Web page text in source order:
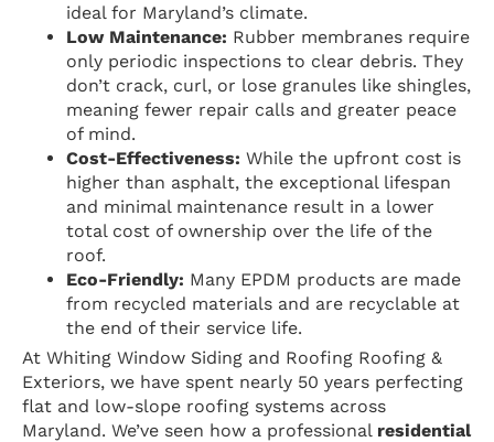
ideal for Maryland’s climate.
Low Maintenance: Rubber membranes require
only periodic inspections to clear debris. They
don’t crack, curl, or lose granules like shingles,
meaning fewer repair calls and greater peace
of mind.
Cost-Effectiveness: While the upfront cost is
higher than asphalt, the exceptional lifespan
and minimal maintenance result in a lower
total cost of ownership over the life of the
roof.
Eco-Friendly: Many EPDM products are made
from recycled materials and are recyclable at
the end of their service life.
At Whiting Window Siding and Roofing Roofing &
Exteriors, we have spent nearly 50 years perfecting
flat and low-slope roofing systems across
Maryland. We’ve seen how a professional residential